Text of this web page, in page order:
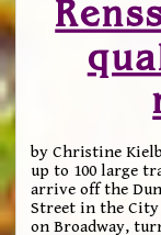
by Christine Kielb
up to 100 large
arrive off the
Street in the City
on Broadway,